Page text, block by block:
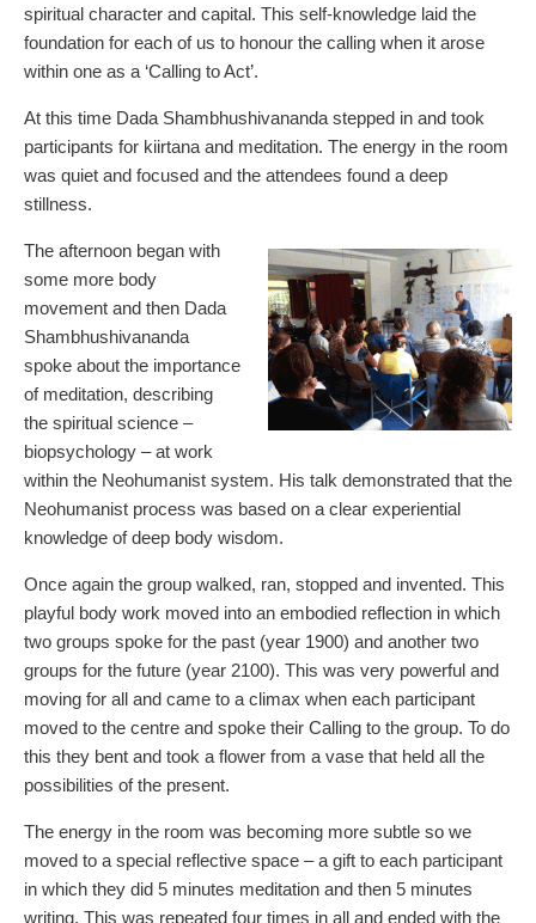
spiritual character and capital. This self-knowledge laid the
foundation for each of us to honour the calling when it arose
within one as a ‘Calling to Act’.
At this time Dada Shambhushivananda stepped in and took
participants for kiirtana and meditation. The energy in the room
was quiet and focused and the attendees found a deep
stillness.
The afternoon began with
some more body
movement and then Dada
Shambhushivananda
spoke about the importance
of meditation, describing
the spiritual science –
biopsychology – at work
within the Neohumanist system. His talk demonstrated that the
Neohumanist process was based on a clear experiential
knowledge of deep body wisdom.
Once again the group walked, ran, stopped and invented. This
playful body work moved into an embodied reflection in which
two groups spoke for the past (year 1900) and another two
groups for the future (year 2100). This was very powerful and
moving for all and came to a climax when each participant
moved to the centre and spoke their Calling to the group. To do
this they bent and took a flower from a vase that held all the
possibilities of the present.
The energy in the room was becoming more subtle so we
moved to a special reflective space – a gift to each participant
in which they did 5 minutes meditation and then 5 minutes
writing. This was repeated four times in all and ended with the